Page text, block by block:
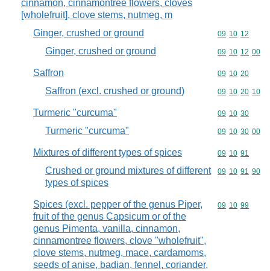
cinnamon, cinnamontree flowers, cloves
[wholefruit], clove stems, nutmeg, m
Ginger, crushed or ground
Commodity
09 10 12
Ginger, crushed or ground Commodity
09 10 12 00
Saffron Commodity
09 10 20
Saffron (excl. crushed or ground) Commodity
09 10 20 10
Turmeric "curcuma" Commodity
09 10 30
Turmeric "curcuma" Commodity
09 10 30 00
Mixtures of different types of spices Commodity
09 10 91
Crushed or ground mixtures of different
types of spices
Commodity
09 10 91 90
Spices (excl. pepper of the genus Piper,
fruit of the genus Capsicum or of the
genus Pimenta, vanilla, cinnamon,
cinnamontree flowers, clove "wholefruit",
clove stems, nutmeg, mace, cardamoms,
seeds of anise, badian, fennel, coriander,
Commodity
09 10 99